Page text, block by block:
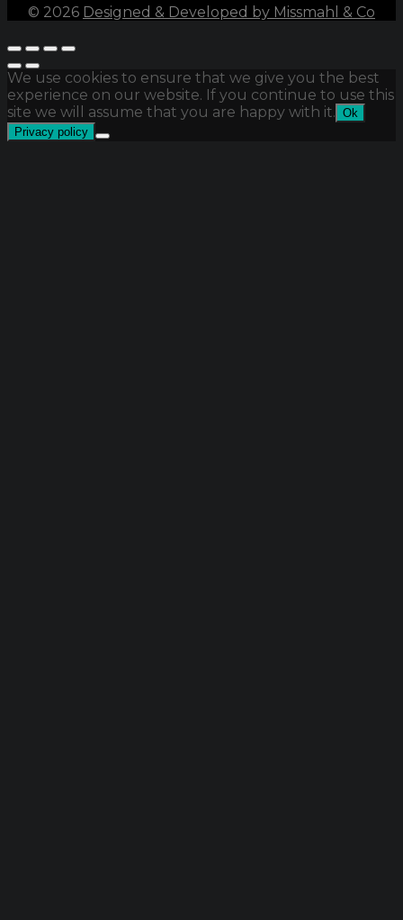
© 2026 Designed & Developed by Missmahl & Co
We use cookies to ensure that we give you the best
experience on our website. If you continue to use this
site we will assume that you are happy with it. Ok
Privacy policy